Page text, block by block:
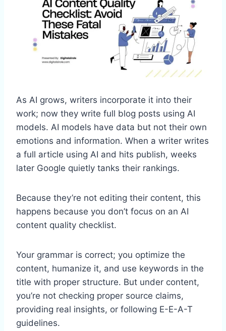
As AI grows, writers incorporate it into their
work; now they write full blog posts using AI
models. AI models have data but not their own
emotions and information. When a writer writes
a full article using AI and hits publish, weeks
later Google quietly tanks their rankings.
Because they’re not editing their content, this
happens because you don’t focus on an AI
content quality checklist.
Your grammar is correct; you optimize the
content, humanize it, and use keywords in the
title with proper structure. But under content,
you’re not checking proper source claims,
providing real insights, or following E-E-A-T
guidelines.